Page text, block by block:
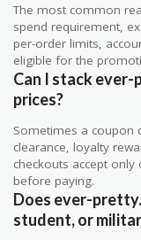
The most common
spend requirement,
per-order limits,
eligible for the
Can I stack
prices?
Sometimes a coupon
clearance, loyalty
checkouts accept
before paying.
Does ever-
student, or